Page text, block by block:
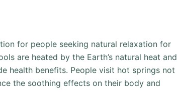
for people seeking natural relaxation for
are heated by the Earth’s natural heat and
health benefits. People visit hot springs not
the soothing effects on their body and